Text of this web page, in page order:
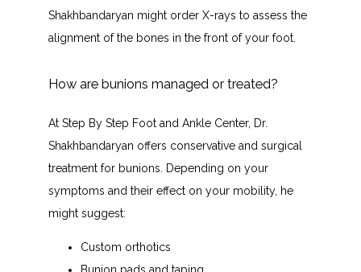
Shakhbandaryan might order X-rays to assess the
alignment of the bones in the front of your foot.
How are bunions managed or treated?
At Step By Step Foot and Ankle Center, Dr.
Shakhbandaryan offers conservative and surgical
treatment for bunions. Depending on your
symptoms and their effect on your mobility, he
might suggest:
Custom orthotics